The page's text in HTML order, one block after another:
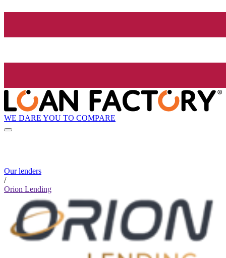
WE DARE YOU TO COMPARE
Our lenders
/
Orion Lending